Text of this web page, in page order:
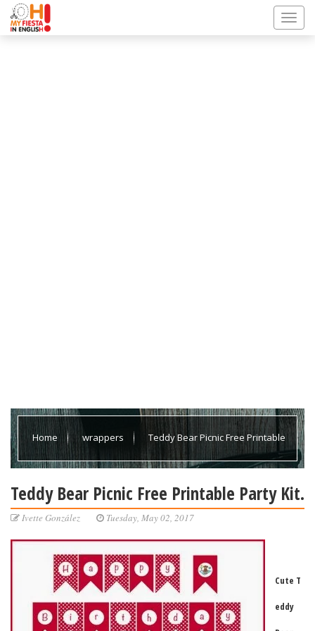
Home wrappers Teddy Bear Picnic Free Printable
Teddy Bear Picnic Free Printable Party Kit.
Ivette González Tuesday, May 02, 2017
Cute T
eddy